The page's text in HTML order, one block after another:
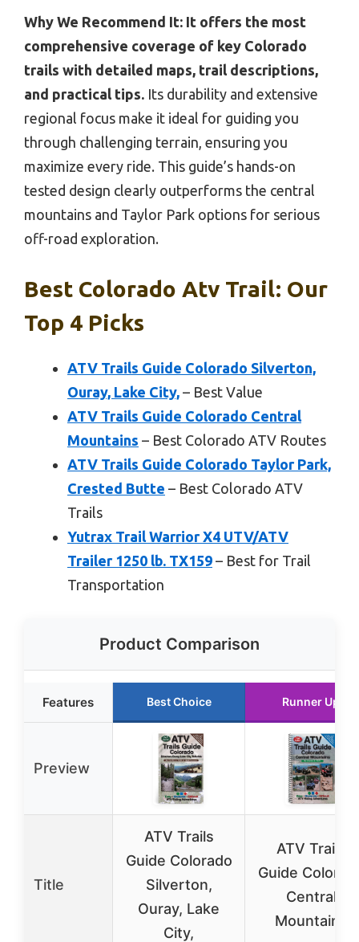
Why We Recommend It: It offers the most
comprehensive coverage of key Colorado
trails with detailed maps, trail descriptions,
and practical tips. Its durability and extensive
regional focus make it ideal for guiding you
through challenging terrain, ensuring you
maximize every ride. This guide’s hands-on
tested design clearly outperforms the central
mountains and Taylor Park options for serious
off-road exploration.
Best Colorado Atv Trail: Our
Top 4 Picks
ATV Trails Guide Colorado Silverton,
Ouray, Lake City, – Best Value
ATV Trails Guide Colorado Central
Mountains – Best Colorado ATV Routes
ATV Trails Guide Colorado Taylor Park,
Crested Butte – Best Colorado ATV
Trails
Yutrax Trail Warrior X4 UTV/ATV
Trailer 1250 lb. TX159 – Best for Trail
Transportation
Product Comparison
Features Best Choice Runner Up
Preview
Title
ATV Trails
Guide Colorado
Silverton,
Ouray, Lake
City,
ATV Trails
Guide
Central
Mountains